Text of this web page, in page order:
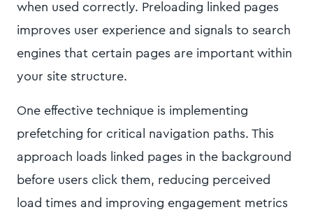
when used correctly. Preloading linked pages
improves user experience and signals to search
engines that certain pages are important within
your site structure.
One effective technique is implementing
prefetching for critical navigation paths. This
approach loads linked pages in the background
before users click them, reducing perceived
load times and improving engagement metrics